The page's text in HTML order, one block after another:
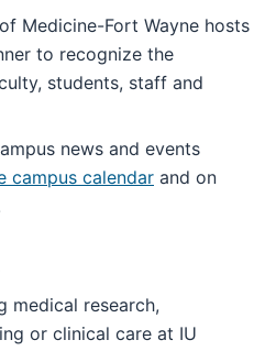
Medicine-Fort Wayne hosts
to recognize the
students, staff and
news and events
campus calendar and on
medical research,
or clinical care at IU